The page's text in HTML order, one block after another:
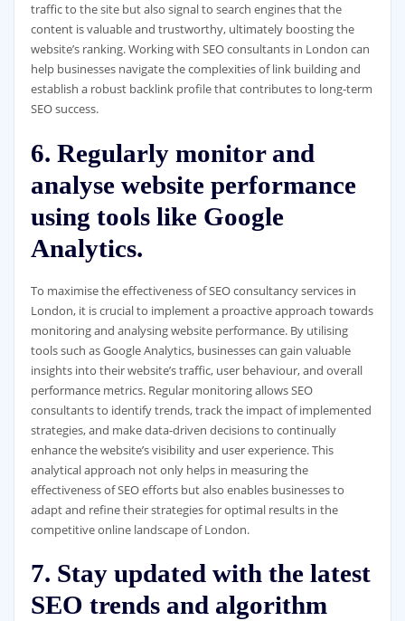
traffic to the site but also signal to search engines that the
content is valuable and trustworthy, ultimately boosting the
website’s ranking. Working with SEO consultants in London can
help businesses navigate the complexities of link building and
establish a robust backlink profile that contributes to long-term
SEO success.
6. Regularly monitor and
analyse website performance
using tools like Google
Analytics.
To maximise the effectiveness of SEO consultancy services in
London, it is crucial to implement a proactive approach towards
monitoring and analysing website performance. By utilising
tools such as Google Analytics, businesses can gain valuable
insights into their website’s traffic, user behaviour, and overall
performance metrics. Regular monitoring allows SEO
consultants to identify trends, track the impact of implemented
strategies, and make data-driven decisions to continually
enhance the website’s visibility and user experience. This
analytical approach not only helps in measuring the
effectiveness of SEO efforts but also enables businesses to
adapt and refine their strategies for optimal results in the
competitive online landscape of London.
7. Stay updated with the latest
SEO trends and algorithm